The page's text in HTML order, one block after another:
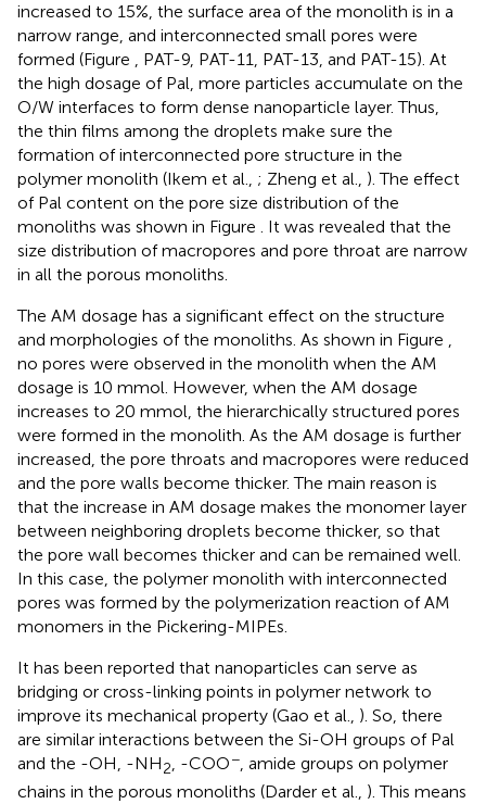
increased to 15%, the surface area of the monolith is in a
narrow range, and interconnected small pores were
formed (Figure , PAT-9, PAT-11, PAT-13, and PAT-15). At
the high dosage of Pal, more particles accumulate on the
O/W interfaces to form dense nanoparticle layer. Thus,
the thin films among the droplets make sure the
formation of interconnected pore structure in the
polymer monolith (Ikem et al., ; Zheng et al., ). The effect
of Pal content on the pore size distribution of the
monoliths was shown in Figure . It was revealed that the
size distribution of macropores and pore throat are narrow
in all the porous monoliths.
The AM dosage has a significant effect on the structure
and morphologies of the monoliths. As shown in Figure ,
no pores were observed in the monolith when the AM
dosage is 10 mmol. However, when the AM dosage
increases to 20 mmol, the hierarchically structured pores
were formed in the monolith. As the AM dosage is further
increased, the pore throats and macropores were reduced
and the pore walls become thicker. The main reason is
that the increase in AM dosage makes the monomer layer
between neighboring droplets become thicker, so that
the pore wall becomes thicker and can be remained well.
In this case, the polymer monolith with interconnected
pores was formed by the polymerization reaction of AM
monomers in the Pickering-MIPEs.
It has been reported that nanoparticles can serve as
bridging or cross-linking points in polymer network to
improve its mechanical property (Gao et al., ). So, there
are similar interactions between the Si-OH groups of Pal
and the -OH, -NH2, -COO−, amide groups on polymer
chains in the porous monoliths (Darder et al., ). This means